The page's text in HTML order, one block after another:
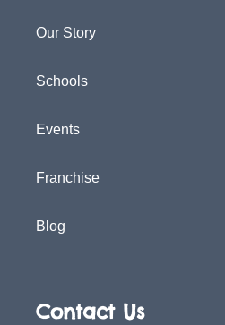
Our Story
Schools
Events
Franchise
Blog
Contact Us